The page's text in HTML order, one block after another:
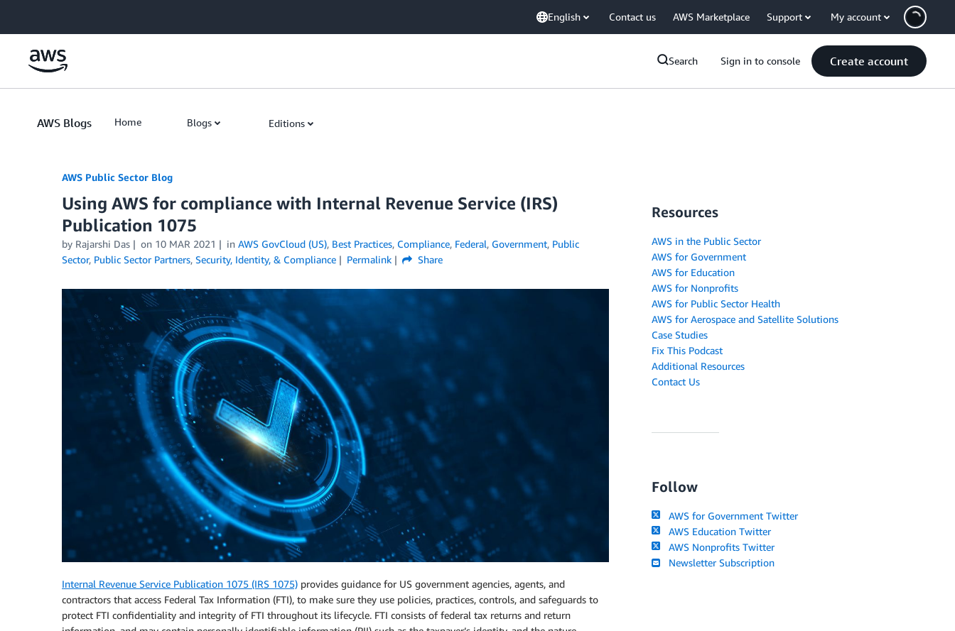
English Contact us AWS Marketplace Support My account
Search Sign in to console Create account
AWS Blogs Home Blogs Editions
AWS Public Sector Blog
Using AWS for compliance with Internal Revenue Service (IRS)
Publication 1075
by Rajarshi Das on 10 MAR 2021 in AWS GovCloud (US), Best Practices, Compliance, Federal, Government, Public
Sector, Public Sector Partners, Security, Identity, & Compliance Permalink Share
Internal Revenue Service Publication 1075 (IRS 1075) provides guidance for US government agencies, agents, and
contractors that access Federal Tax Information (FTI), to make sure they use policies, practices, controls, and safeguards to
protect FTI confidentiality and integrity of FTI throughout its lifecycle. FTI consists of federal tax returns and return
Resources
AWS in the Public Sector
AWS for Government
AWS for Education
AWS for Nonprofits
AWS for Public Sector Health
AWS for Aerospace and Satellite Solutions
Case Studies
Fix This Podcast
Additional Resources
Contact Us
Follow
AWS for Government Twitter
AWS Education Twitter
AWS Nonprofits Twitter
Newsletter Subscription